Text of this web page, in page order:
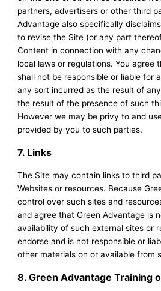
partners, advertisers or other third
Advantage also specifically
to revise the Site (or any part
Content in connection with any
local laws or regulations. You agree
shall not be responsible or liable for
any sort incurred as the result of
the result of the presence of such
However we may be privy to and
provided by you to such parties.
7. Links
The Site may contain links to third
Websites or resources. Because
control over such sites and
and agree that Green Advantage is
availability of such external sites or
endorse and is not responsible or
other materials on or available from
8. Green Advantage Training